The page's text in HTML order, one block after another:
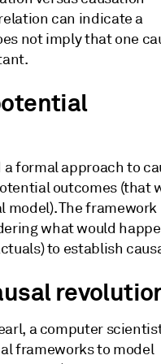
can indicate a
not imply that one
a formal approach to
outcomes (that
model). The framework
what would
to establish
a computer
frameworks to model